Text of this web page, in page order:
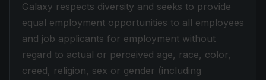
Galaxy respects diversity and seeks to provide
equal employment opportunities to all employees
and job applicants for employment without
regard to actual or perceived age, race, color,
creed, religion, sex or gender (including